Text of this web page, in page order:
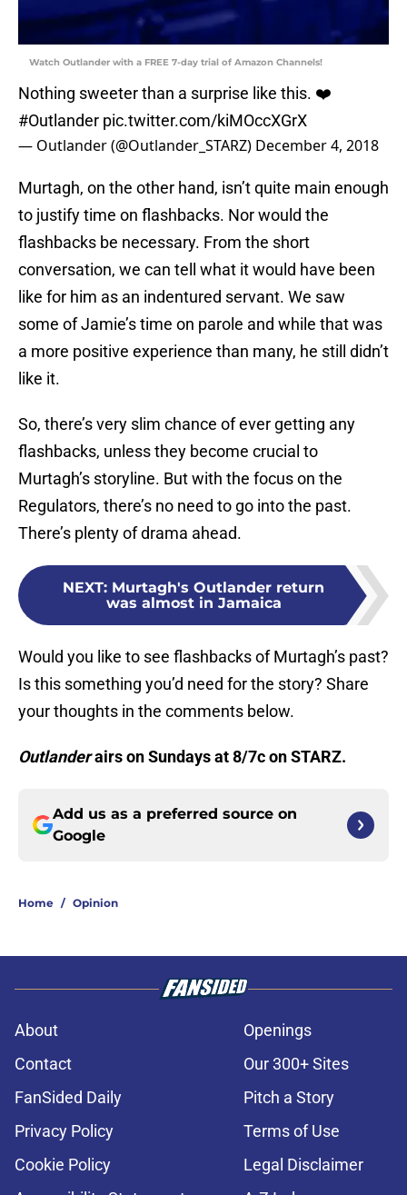
Watch Outlander with a FREE 7-day trial of Amazon Channels!
Nothing sweeter than a surprise like this. ❤️
#Outlander pic.twitter.com/kiMOccXGrX
— Outlander (@Outlander_STARZ) December 4, 2018
Murtagh, on the other hand, isn’t quite main enough
to justify time on flashbacks. Nor would the
flashbacks be necessary. From the short
conversation, we can tell what it would have been
like for him as an indentured servant. We saw
some of Jamie’s time on parole and while that was
a more positive experience than many, he still didn’t
like it.
So, there’s very slim chance of ever getting any
flashbacks, unless they become crucial to
Murtagh’s storyline. But with the focus on the
Regulators, there’s no need to go into the past.
There’s plenty of drama ahead.
NEXT: Murtagh's Outlander return
was almost in Jamaica
Would you like to see flashbacks of Murtagh’s past?
Is this something you’d need for the story? Share
your thoughts in the comments below.
Outlanderairs on Sundays at 8/7c on STARZ.
Add us as a preferred source on
Google
Home / Opinion
About
Openings
Contact
Our 300+ Sites
FanSided Daily
Pitch a Story
Privacy Policy
Terms of Use
Cookie Policy
Legal Disclaimer